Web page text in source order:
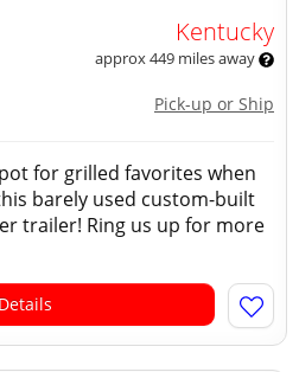
Kentucky
approx 449 miles away
Pick-up or Ship
for grilled favorites when
barely used custom-built
trailer! Ring us up for more